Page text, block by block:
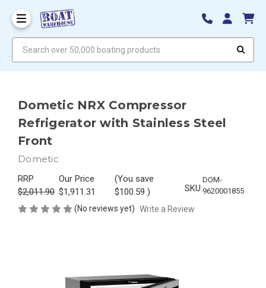
Dometic NRX Compressor
Refrigerator with Stainless Steel
Front
Dometic
RRP
$2,011.90
Our Price
$1,911.31
(You save
$100.59 ) SKU:
DOM-
9620001855
(No reviews yet) Write a Review